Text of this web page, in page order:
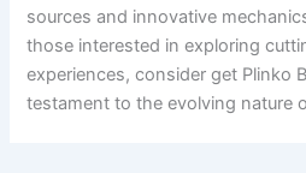
sources and innovative
those interested in exploring
experiences, consider get Plinko
testament to the evolving nature